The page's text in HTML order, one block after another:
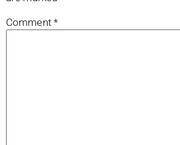
Comment *